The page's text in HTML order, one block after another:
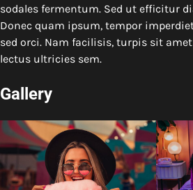
sodales fermentum. Sed ut efficitur
Donec quam ipsum, tempor
sed orci. Nam facilisis, turpis sit
lectus ultricies sem.
Gallery